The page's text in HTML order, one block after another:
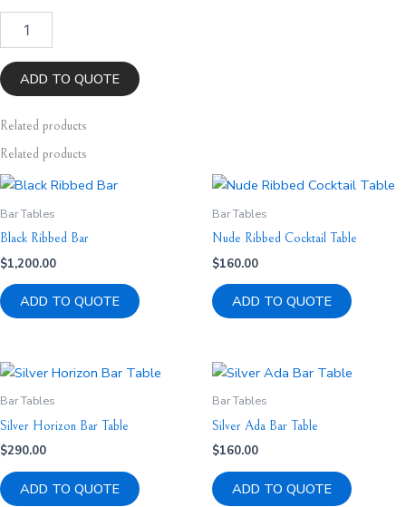
Table
quantity
ADD TO QUOTE
Related products
Related products
Bar Tables
Black Ribbed Bar
$1,200.00
ADD TO QUOTE
Bar Tables
Nude Ribbed Cocktail Table
$160.00
ADD TO QUOTE
Bar Tables
Silver Horizon Bar Table
$290.00
ADD TO QUOTE
Bar Tables
Silver Ada Bar Table
$160.00
ADD TO QUOTE